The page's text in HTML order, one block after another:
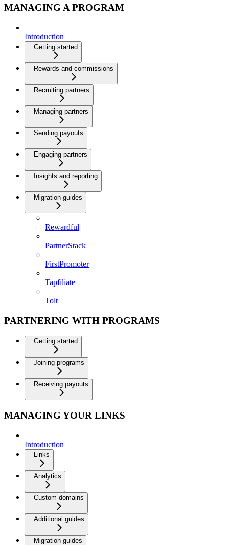
MANAGING A PROGRAM
Introduction
Getting started
Rewards and commissions
Recruiting partners
Managing partners
Sending payouts
Engaging partners
Insights and reporting
Migration guides
Rewardful
PartnerStack
FirstPromoter
Tapfiliate
Tolt
PARTNERING WITH PROGRAMS
Getting started
Joining programs
Receiving payouts
MANAGING YOUR LINKS
Introduction
Links
Analytics
Custom domains
Additional guides
Migration guides